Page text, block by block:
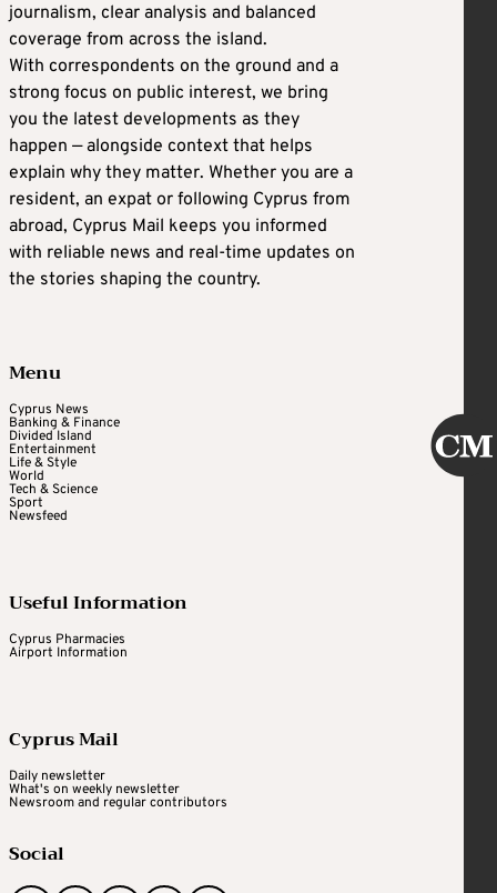
journalism, clear analysis and balanced
coverage from across the island.
With correspondents on the ground and a
strong focus on public interest, we bring
you the latest developments as they
happen — alongside context that helps
explain why they matter. Whether you are a
resident, an expat or following Cyprus from
abroad, Cyprus Mail keeps you informed
with reliable news and real-time updates on
the stories shaping the country.
Menu
Cyprus News
Banking & Finance
Divided Island
Entertainment
Life & Style
World
Tech & Science
Sport
Newsfeed
Useful Information
Cyprus Pharmacies
Airport Information
Cyprus Mail
Daily newsletter
What's on weekly newsletter
Newsroom and regular contributors
Social